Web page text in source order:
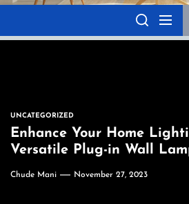
UNCATEGORIZED
Enhance Your Home
Versatile Plug-in Wall
Chude Mani November 27, 2023